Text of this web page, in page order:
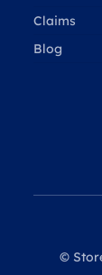
Claims
Blog
©